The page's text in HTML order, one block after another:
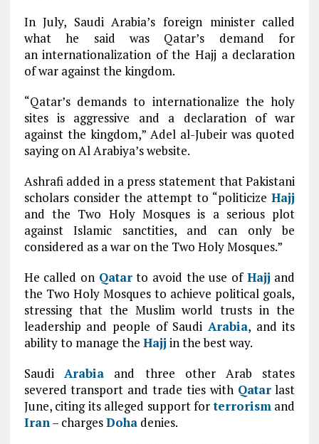
In July, Saudi Arabia’s foreign minister called
what he said was Qatar’s demand for
an internationalization of the Hajj a declaration
of war against the kingdom.
“Qatar’s demands to internationalize the holy
sites is aggressive and a declaration of war
against the kingdom,” Adel al-Jubeir was quoted
saying on Al Arabiya’s website.
Ashrafi added in a press statement that Pakistani
scholars consider the attempt to “politicizeHajj
and the Two Holy Mosques is a serious plot
against Islamic sanctities, and can only be
considered as a war on the Two Holy Mosques.”
He called on Qatarto avoid the use of Hajj and
the Two Holy Mosques to achieve political goals,
stressing that the Muslim world trusts in the
leadership and people of SaudiArabia, and its
ability to manage the Hajj in the best way.
Saudi Arabiaand three other Arab states
severed transport and trade ties with Qatarlast
June, citing its alleged support forterrorismand
Iran– chargesDohadenies.